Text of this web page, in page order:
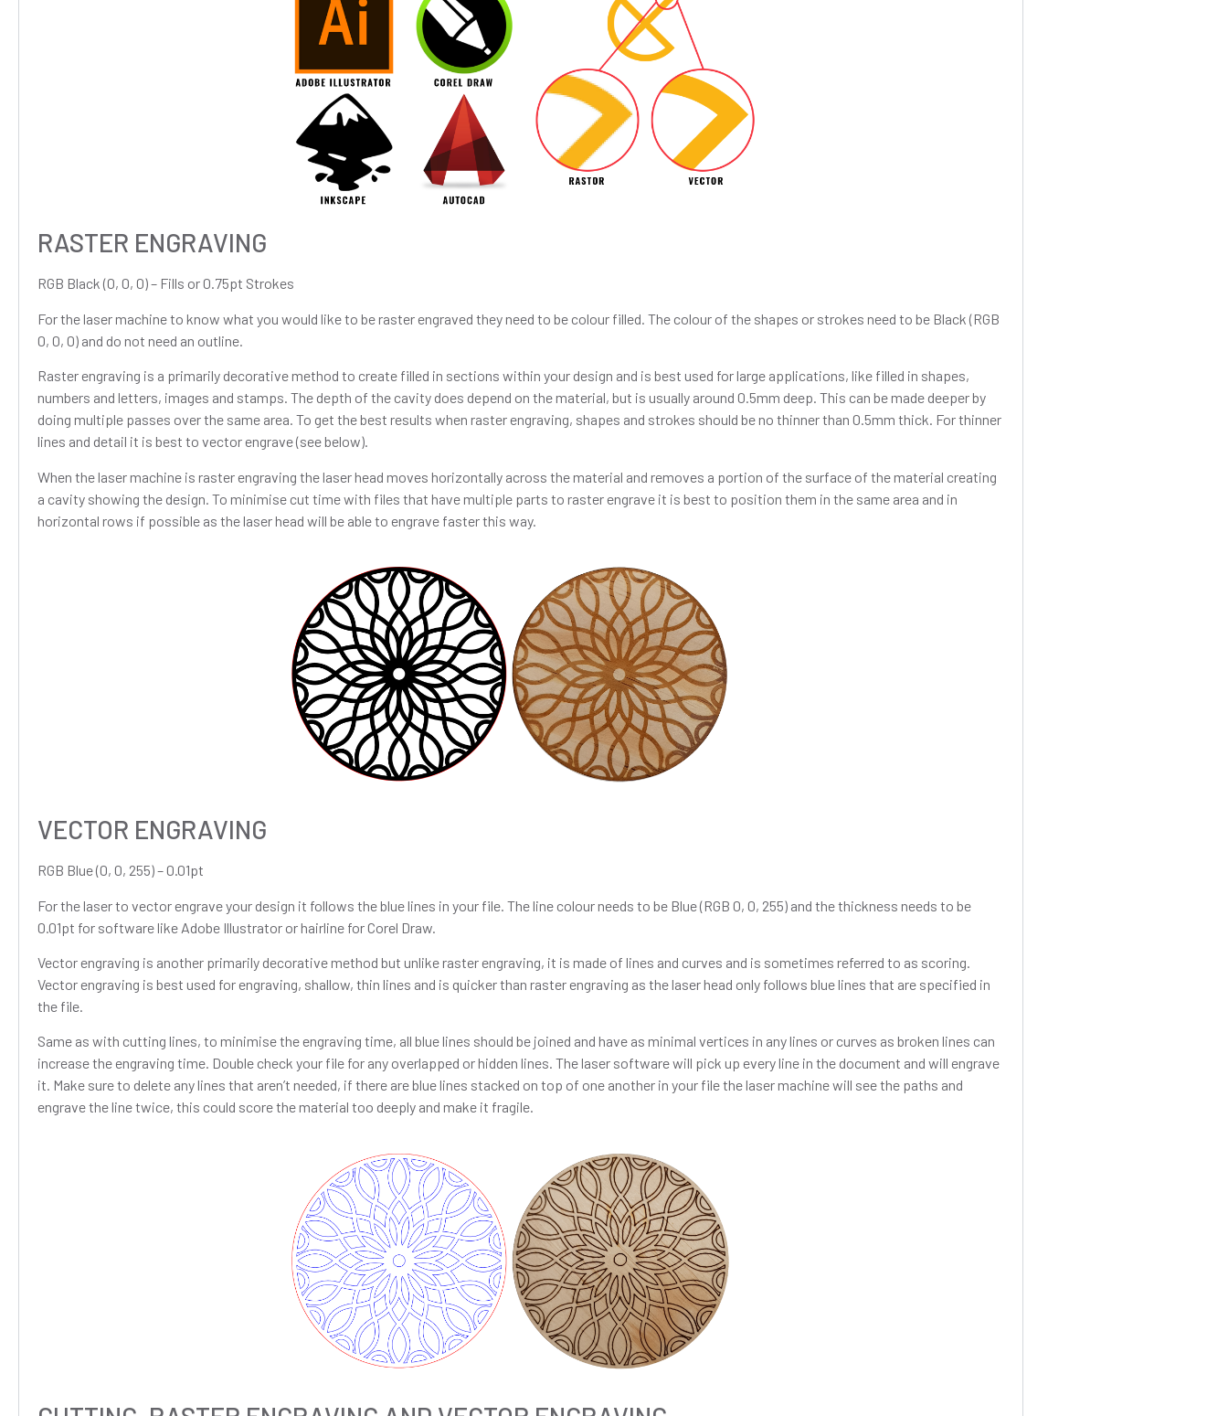
RASTER ENGRAVING
RGB Black (0, 0, 0) – Fills or 0.75pt Strokes
For the laser machine to know what you would like to be raster engraved they need to be colour filled. The colour of the shapes or strokes need to be Black (RGB
0, 0, 0) and do not need an outline.
Raster engraving is a primarily decorative method to create filled in sections within your design and is best used for large applications, like filled in shapes,
numbers and letters, images and stamps. The depth of the cavity does depend on the material, but is usually around 0.5mm deep. This can be made deeper by
doing multiple passes over the same area. To get the best results when raster engraving, shapes and strokes should be no thinner than 0.5mm thick. For thinner
lines and detail it is best to vector engrave (see below).
When the laser machine is raster engraving the laser head moves horizontally across the material and removes a portion of the surface of the material creating
a cavity showing the design. To minimise cut time with files that have multiple parts to raster engrave it is best to position them in the same area and in
horizontal rows if possible as the laser head will be able to engrave faster this way.
VECTOR ENGRAVING
RGB Blue (0, 0, 255) – 0.01pt
For the laser to vector engrave your design it follows the blue lines in your file. The line colour needs to be Blue (RGB 0, 0, 255) and the thickness needs to be
0.01pt for software like Adobe Illustrator or hairline for Corel Draw.
Vector engraving is another primarily decorative method but unlike raster engraving, it is made of lines and curves and is sometimes referred to as scoring.
Vector engraving is best used for engraving, shallow, thin lines and is quicker than raster engraving as the laser head only follows blue lines that are specified in
the file.
Same as with cutting lines, to minimise the engraving time, all blue lines should be joined and have as minimal vertices in any lines or curves as broken lines can
increase the engraving time. Double check your file for any overlapped or hidden lines. The laser software will pick up every line in the document and will engrave
it. Make sure to delete any lines that aren’t needed, if there are blue lines stacked on top of one another in your file the laser machine will see the paths and
engrave the line twice, this could score the material too deeply and make it fragile.